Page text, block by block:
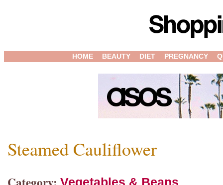
HOME BEAUTY DIET PREGNANCY
Steamed Cauliflower
Vegetables & Beans